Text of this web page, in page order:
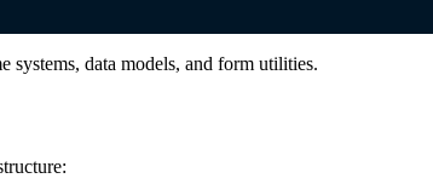
systems, data models, and form utilities.